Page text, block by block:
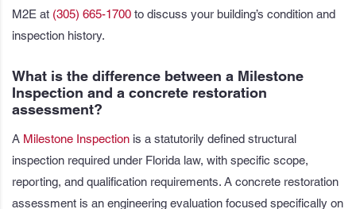
M2E at (305) 665-1700 to discuss your building’s condition and
inspection history.
What is the difference between a Milestone
Inspection and a concrete restoration
assessment?
A Milestone Inspection is a statutorily defined structural
inspection required under Florida law, with specific scope,
reporting, and qualification requirements. A concrete restoration
assessment is an engineering evaluation focused specifically on